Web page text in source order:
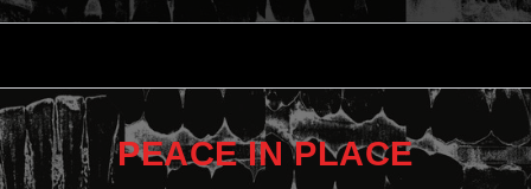
PEACE IN PLACE